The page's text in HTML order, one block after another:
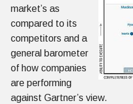
market’s as
compared to its
competitors and a
general barometer
of how companies
are performing
against Gartner’s view.